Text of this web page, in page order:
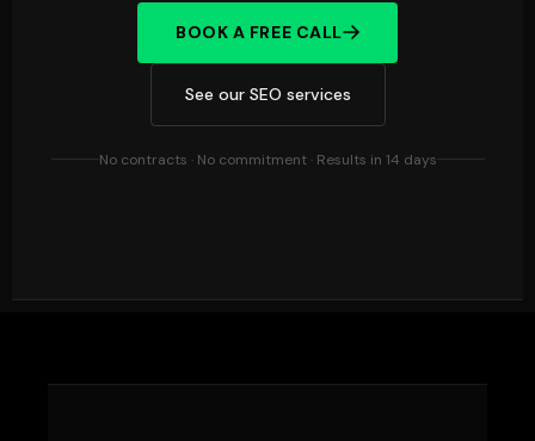
BOOK A FREE CALL
See our SEO services
No contracts · No commitment · Results in 14 days